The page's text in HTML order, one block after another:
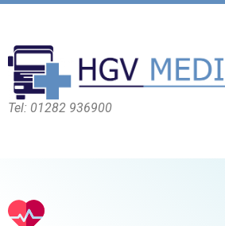
Tel: 01282 936900